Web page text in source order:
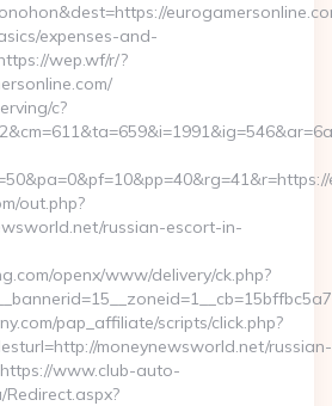
expenses-and-
wep.wf/r/?
c?
out.php?
russian-escort-in-
openx/www/delivery/ck.php?
pap_affiliate/scripts/click.php?
moneynewsworld.net/russian-
www.club-auto-